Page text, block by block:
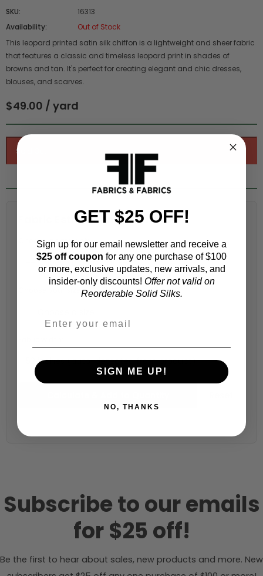
SKU:
16313
Availability:
Out of Stock
This leopard printed satin silk chiffon is a lightweight and sheer fabric
that features a classic and timeless leopard print in shades of
browns and tan. It's perfect for creating elegant and chic dresses,
blouses, and scarves.
$49.00 / yard
Fabric Estimation Calculator
Choose a garment:
Choose your size (US / EU):
52 inches (auto-detected from product)
Subscribe to our emails
for $25 off!
Be the first to hear about sales, new products and more. New
GET $25 OFF!
Sign up for our email newsletter and receive a
$25 off coupon for any one purchase of $100
or more, exclusive updates, new arrivals, and
insider-only discounts! Offer not valid on
Reorderable Solid Silks.
SIGN ME UP!
NO, THANKS